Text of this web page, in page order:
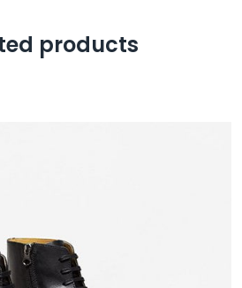
products